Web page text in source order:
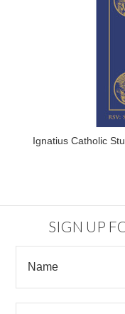
Ignatius Catholic
SIGN UP